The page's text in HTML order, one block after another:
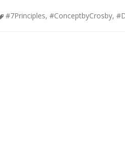
#7Principles, #ConceptbyCrosby,